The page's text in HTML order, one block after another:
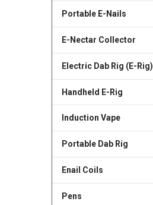
Portable E-Nails
E-Nectar Collector
Electric Dab Rig (E-Rig)
Handheld E-Rig
Induction Vape
Portable Dab Rig
Enail Coils
Pens